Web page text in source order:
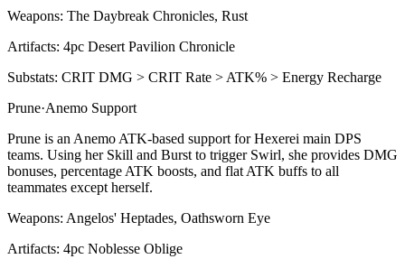
Weapons: The Daybreak Chronicles, Rust
Artifacts: 4pc Desert Pavilion Chronicle
Substats: CRIT DMG > CRIT Rate > ATK% > Energy Recharge
Prune·Anemo Support
Prune is an Anemo ATK-based support for Hexerei main DPS
teams. Using her Skill and Burst to trigger Swirl, she provides DMG
bonuses, percentage ATK boosts, and flat ATK buffs to all
teammates except herself.
Weapons: Angelos' Heptades, Oathsworn Eye
Artifacts: 4pc Noblesse Oblige